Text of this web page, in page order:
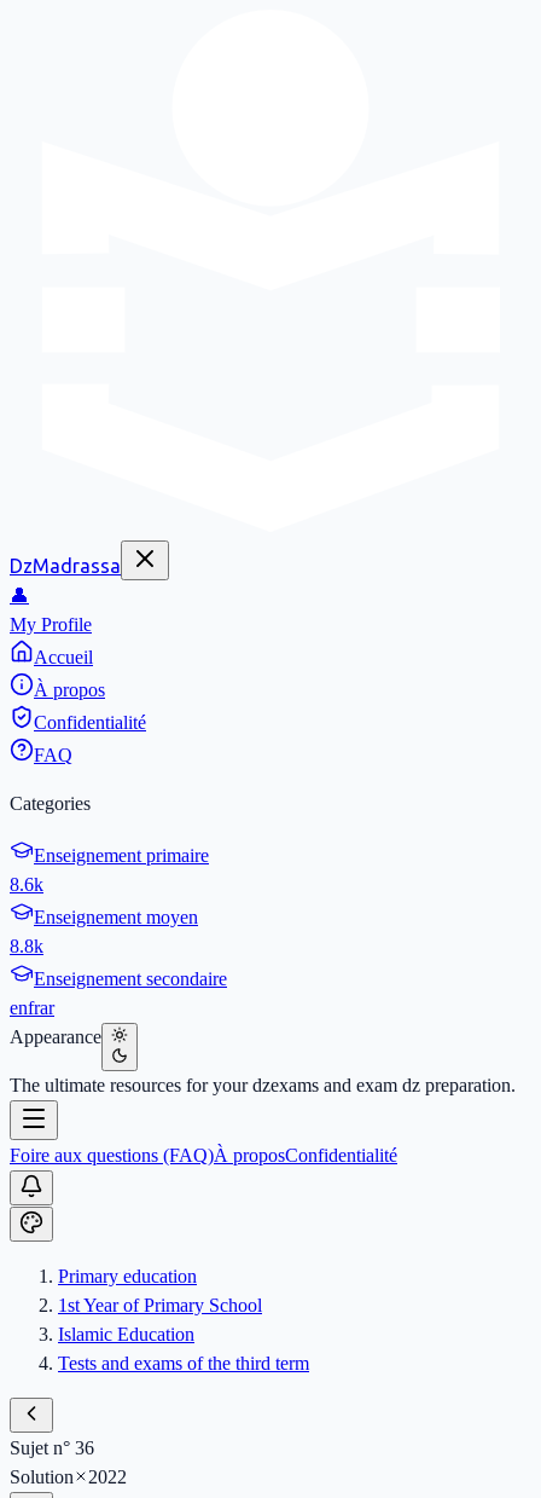
DzMadrassa
👤
My Profile
Accueil
À propos
Confidentialité
FAQ
Categories
Enseignement primaire
8.6k
Enseignement moyen
8.8k
Enseignement secondaire
enfrar
Appearance
The ultimate resources for your dzexams and exam dz preparation.
Foire aux questions (FAQ)À proposConfidentialité
Primary education
1st Year of Primary School
Islamic Education
Tests and exams of the third term
Sujet n° 36
Solution
2022